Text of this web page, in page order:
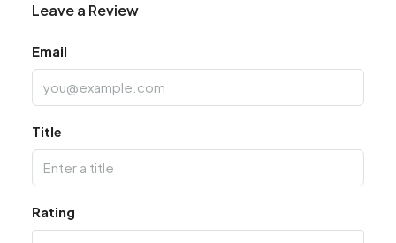
Leave a Review
Email
Title
Rating